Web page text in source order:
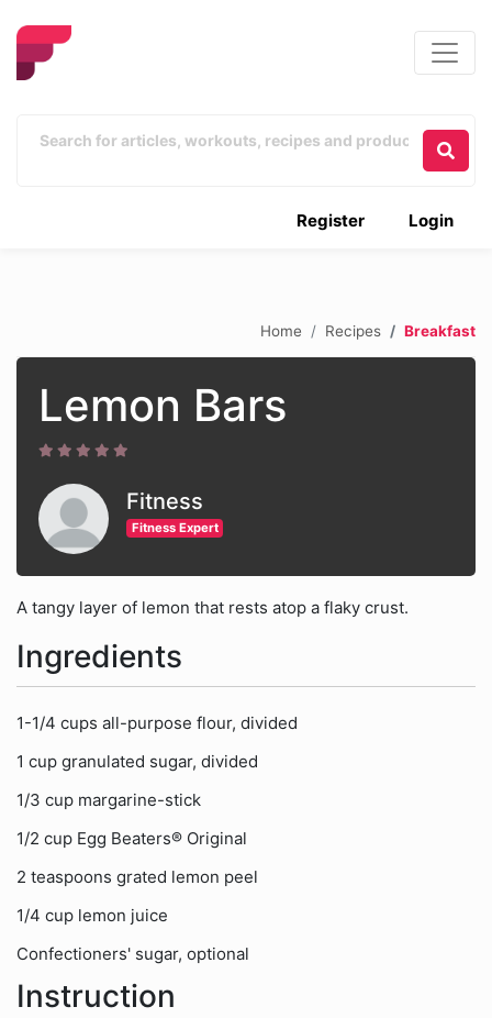
Login
Register
Home Recipes Breakfast
Lemon Bars
Fitness
Fitness Expert
A tangy layer of lemon that rests atop a flaky crust.
Ingredients
1-1/4 cups all-purpose flour, divided
1 cup granulated sugar, divided
1/3 cup margarine-stick
1/2 cup Egg Beaters® Original
2 teaspoons grated lemon peel
1/4 cup lemon juice
Confectioners' sugar, optional
Instruction